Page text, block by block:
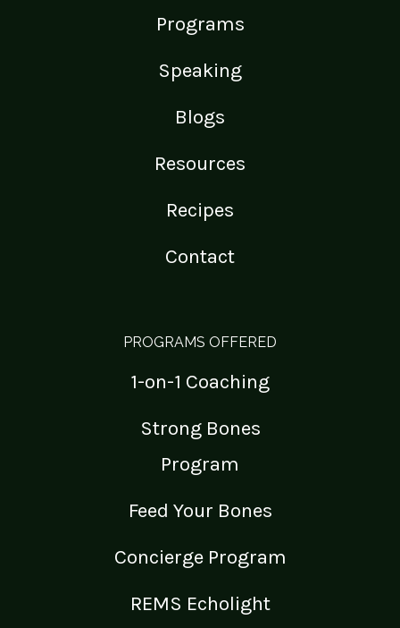
Programs
Speaking
Blogs
Resources
Recipes
Contact
PROGRAMS OFFERED
1-on-1 Coaching
Strong Bones
Program
Feed Your Bones
Concierge Program
REMS Echolight